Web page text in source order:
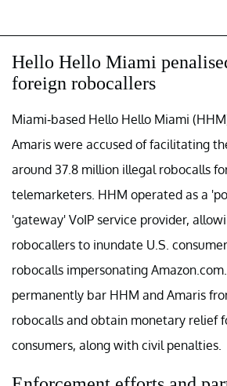
Hello Hello Miami
foreign robocallers
Miami-based Hello Hello Miami
Amaris were accused of facilitating
around 37.8 million illegal robocalls
telemarketers. HHM operated as a
'gateway' VoIP service provider,
robocallers to inundate U.S.
robocalls impersonating
permanently bar HHM and Amaris
robocalls and obtain monetary relief
consumers, along with civil penalties.